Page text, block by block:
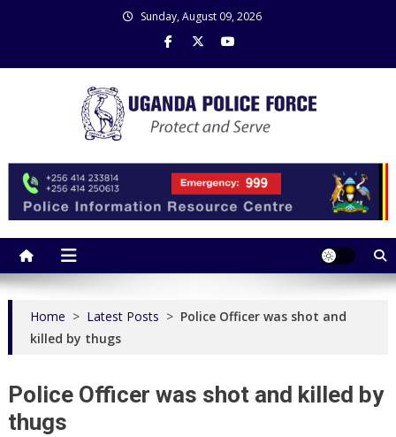
Sunday, August 09, 2026
Home > Latest Posts > Police Officer was shot and
killed by thugs
Police Officer was shot and killed by
thugs